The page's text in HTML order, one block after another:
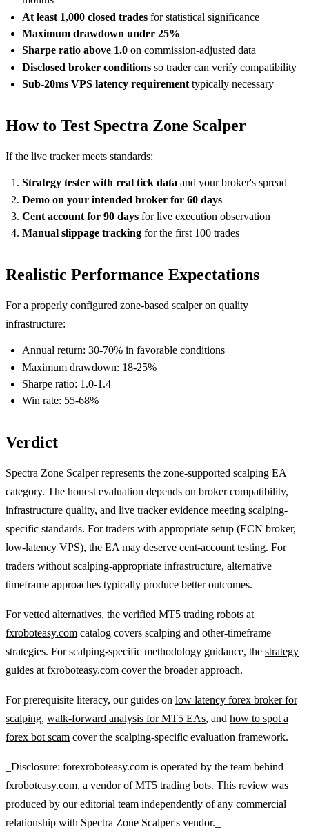
At least 1,000 closed trades for statistical significance
Maximum drawdown under 25%
Sharpe ratio above 1.0 on commission-adjusted data
Disclosed broker conditions so trader can verify compatibility
Sub-20ms VPS latency requirement typically necessary
How to Test Spectra Zone Scalper
If the live tracker meets standards:
Strategy tester with real tick data and your broker's spread
Demo on your intended broker for 60 days
Cent account for 90 days for live execution observation
Manual slippage tracking for the first 100 trades
Realistic Performance Expectations
For a properly configured zone-based scalper on quality
infrastructure:
Annual return: 30-70% in favorable conditions
Maximum drawdown: 18-25%
Sharpe ratio: 1.0-1.4
Win rate: 55-68%
Verdict
Spectra Zone Scalper represents the zone-supported scalping EA
category. The honest evaluation depends on broker compatibility,
infrastructure quality, and live tracker evidence meeting scalping-
specific standards. For traders with appropriate setup (ECN broker,
low-latency VPS), the EA may deserve cent-account testing. For
traders without scalping-appropriate infrastructure, alternative
timeframe approaches typically produce better outcomes.
For vetted alternatives, the verified MT5 trading robots at
fxroboteasy.com catalog covers scalping and other-timeframe
strategies. For scalping-specific methodology guidance, the strategy
guides at fxroboteasy.com cover the broader approach.
For prerequisite literacy, our guides on low latency forex broker for
scalping, walk-forward analysis for MT5 EAs, and how to spot a
forex bot scam cover the scalping-specific evaluation framework.
_Disclosure: forexroboteasy.com is operated by the team behind
fxroboteasy.com, a vendor of MT5 trading bots. This review was
produced by our editorial team independently of any commercial
relationship with Spectra Zone Scalper's vendor._